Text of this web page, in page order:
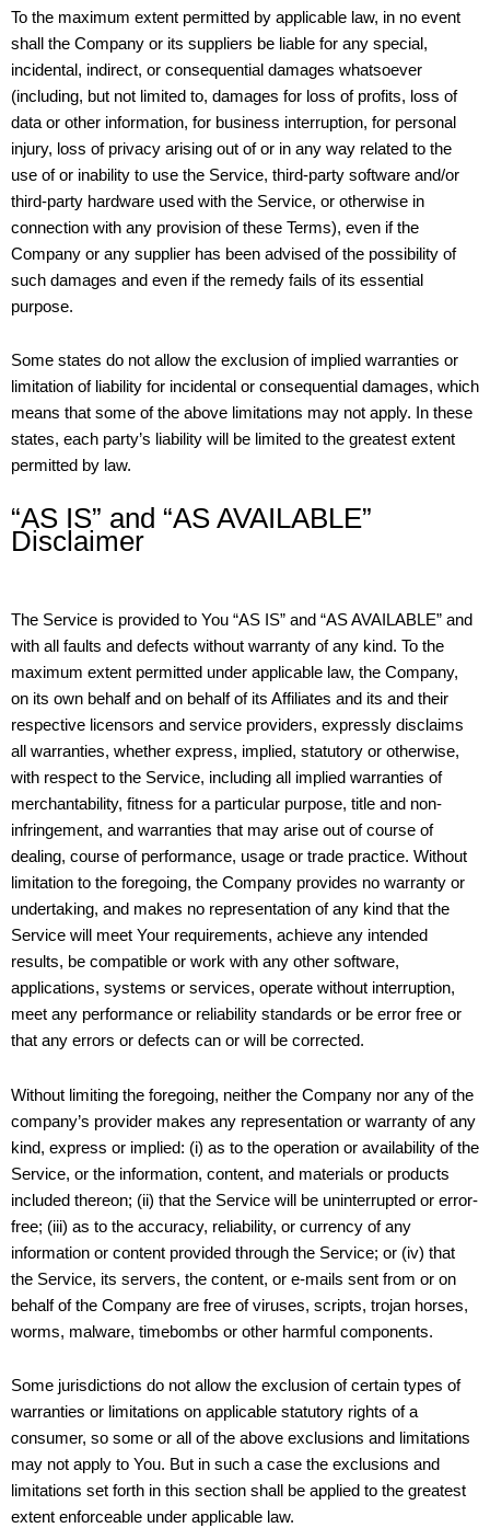
To the maximum extent permitted by applicable law, in no event
shall the Company or its suppliers be liable for any special,
incidental, indirect, or consequential damages whatsoever
(including, but not limited to, damages for loss of profits, loss of
data or other information, for business interruption, for personal
injury, loss of privacy arising out of or in any way related to the
use of or inability to use the Service, third-party software and/or
third-party hardware used with the Service, or otherwise in
connection with any provision of these Terms), even if the
Company or any supplier has been advised of the possibility of
such damages and even if the remedy fails of its essential
purpose.
Some states do not allow the exclusion of implied warranties or
limitation of liability for incidental or consequential damages, which
means that some of the above limitations may not apply. In these
states, each party’s liability will be limited to the greatest extent
permitted by law.
“AS IS” and “AS AVAILABLE”
Disclaimer
The Service is provided to You “AS IS” and “AS AVAILABLE” and
with all faults and defects without warranty of any kind. To the
maximum extent permitted under applicable law, the Company,
on its own behalf and on behalf of its Affiliates and its and their
respective licensors and service providers, expressly disclaims
all warranties, whether express, implied, statutory or otherwise,
with respect to the Service, including all implied warranties of
merchantability, fitness for a particular purpose, title and non-
infringement, and warranties that may arise out of course of
dealing, course of performance, usage or trade practice. Without
limitation to the foregoing, the Company provides no warranty or
undertaking, and makes no representation of any kind that the
Service will meet Your requirements, achieve any intended
results, be compatible or work with any other software,
applications, systems or services, operate without interruption,
meet any performance or reliability standards or be error free or
that any errors or defects can or will be corrected.
Without limiting the foregoing, neither the Company nor any of the
company’s provider makes any representation or warranty of any
kind, express or implied: (i) as to the operation or availability of the
Service, or the information, content, and materials or products
included thereon; (ii) that the Service will be uninterrupted or error-
free; (iii) as to the accuracy, reliability, or currency of any
information or content provided through the Service; or (iv) that
the Service, its servers, the content, or e-mails sent from or on
behalf of the Company are free of viruses, scripts, trojan horses,
worms, malware, timebombs or other harmful components.
Some jurisdictions do not allow the exclusion of certain types of
warranties or limitations on applicable statutory rights of a
consumer, so some or all of the above exclusions and limitations
may not apply to You. But in such a case the exclusions and
limitations set forth in this section shall be applied to the greatest
extent enforceable under applicable law.